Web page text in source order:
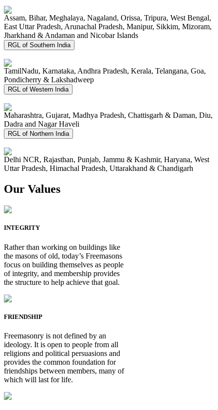
Assam, Bihar, Meghalaya, Nagaland, Orissa, Tripura, West Bengal,
East Uttar Pradesh, Arunachal Pradesh, Manipur, Sikkim, Mizoram,
Jharkhand & Andaman and Nicobar Islands
RGL of Southern India
TamilNadu, Karnataka, Andhra Pradesh, Kerala, Telangana, Goa,
Pondicherry & Lakshadweep
RGL of Western India
Maharashtra, Gujarat, Madhya Pradesh, Chattisgarh & Daman, Diu,
Dadra and Nagar Haveli
RGL of Northern India
Delhi NCR, Rajasthan, Punjab, Jammu & Kashmir, Haryana, West
Uttar Pradesh, Himachal Pradesh, Uttarakhand & Chandigarh
Our Values
INTEGRITY
Rather than working on buildings like
the masons of old, today’s Freemasons
focus on building themselves as people
of integrity, and membership provides
the structure to help achieve that goal.
FRIENDSHIP
Freemasonry is not defined by an
ideology. It is open to people from all
religions and political persuasions and
provides the common foundation for
friendships between members, many of
which will last for life.